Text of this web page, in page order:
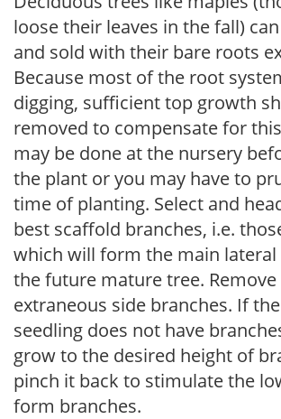
loose their leaves in the fall)
and sold with their bare roots
Because most of the root
digging, sufficient top growth
removed to compensate for
may be done at the nursery
the plant or you may have to
time of planting. Select and
best scaffold branches, i.e.
which will form the main
the future mature tree.
extraneous side branches. If
seedling does not have
grow to the desired height of
pinch it back to stimulate the
form branches.